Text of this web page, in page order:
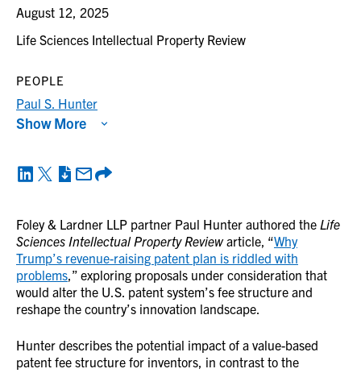
August 12, 2025
Life Sciences Intellectual Property Review
Foley & Lardner LLP partner Paul Hunter authored the Life
Sciences Intellectual Property Reviewarticle, “Why
Trump’s revenue-raising patent plan is riddled with
problems,” exploring proposals under consideration that
would alter the U.S. patent system’s fee structure and
reshape the country’s innovation landscape.
Hunter describes the potential impact of a value-based
patent fee structure for inventors, in contrast to the
PEOPLE
Paul S. Hunter
Show More